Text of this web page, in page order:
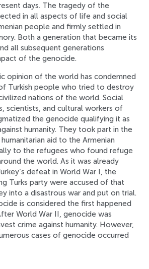
days. The tragedy of the
in all aspects of life and social
people and firmly settled in
Both a generation that became its
all subsequent generations
of the genocide.
opinion of the world has condemned
Turkish people who tried to destroy
nations of the world. Social
scientists, and cultural workers of
the genocide qualifying it as
humanity. They took part in the
aid to the Armenian
to the refugees who found refuge
the world. As it was already
defeat in World War I, the
Turks party were accused of that
into a disastrous war and put on trial.
is considered the first happened
World War II, genocide was
crime against humanity. However,
cases of genocide occurred